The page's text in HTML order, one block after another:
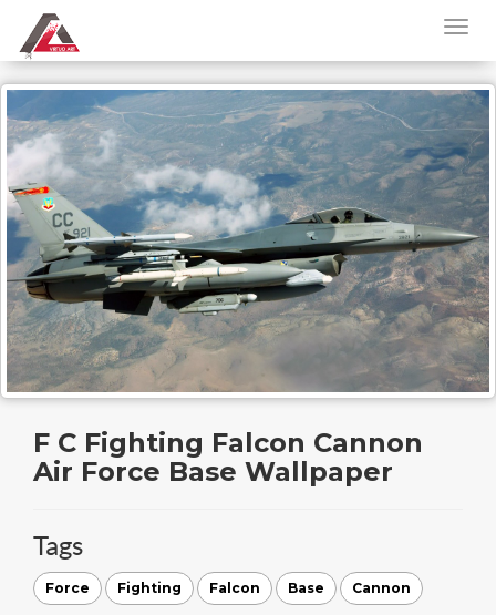
F C Fighting Falcon Cannon
Air Force Base Wallpaper
Tags
Force Fighting Falcon Base Cannon